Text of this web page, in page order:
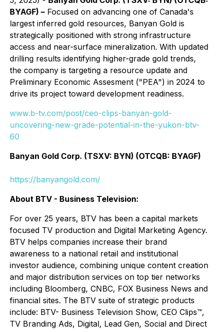
BYAGF) – Focused on advancing one of Canada's
largest inferred gold resources, Banyan Gold is
strategically positioned with strong infrastructure
access and near-surface mineralization. With updated
drilling results identifying higher-grade gold trends,
the company is targeting a resource update and
Preliminary Economic Assesment ("PEA") in 2024 to
drive its project toward development readiness.
www.b-tv.com/post/ceo-clips-banyan-gold-
uncovering-new-grade-potential-in-the-yukon-btv-
60
Banyan Gold Corp. (TSXV: BYN) (OTCQB: BYAGF)
https://banyangold.com/
About BTV - Business Television:
For over 25 years, BTV has been a capital markets
focused TV production and Digital Marketing Agency.
BTV helps companies increase their brand
awareness to a national retail and institutional
investor audience, combining unique content creation
and major distribution services on top tier networks
including Bloomberg, CNBC, FOX Business News and
financial sites. The BTV suite of strategic products
include: BTV- Business Television Show, CEO Clips™,
TV Branding Ads, Digital, Lead Gen, Social and Direct